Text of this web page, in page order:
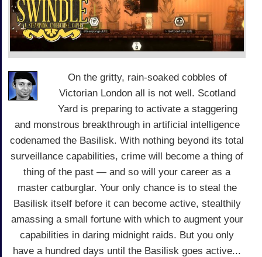
On the gritty, rain-soaked cobbles of
Victorian London all is not well. Scotland
Yard is preparing to activate a staggering
and monstrous breakthrough in artificial intelligence
codenamed the Basilisk. With nothing beyond its total
surveillance capabilities, crime will become a thing of
thing of the past — and so will your career as a
master catburglar. Your only chance is to steal the
Basilisk itself before it can become active, stealthily
amassing a small fortune with which to augment your
capabilities in daring midnight raids. But you only
have a hundred days until the Basilisk goes active...